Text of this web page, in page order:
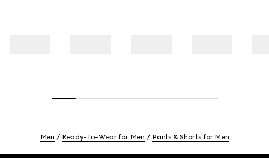
Men Ready-To-Wear for Men Pants & Shorts for Men